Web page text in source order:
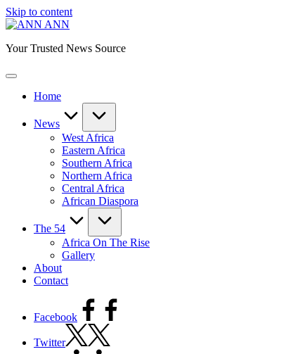
Skip to content
ANN
Your Trusted News Source
Home
News
West Africa
Eastern Africa
Southern Africa
Northern Africa
Central Africa
African Diaspora
The 54
Africa On The Rise
Gallery
About
Contact
Facebook
Twitter